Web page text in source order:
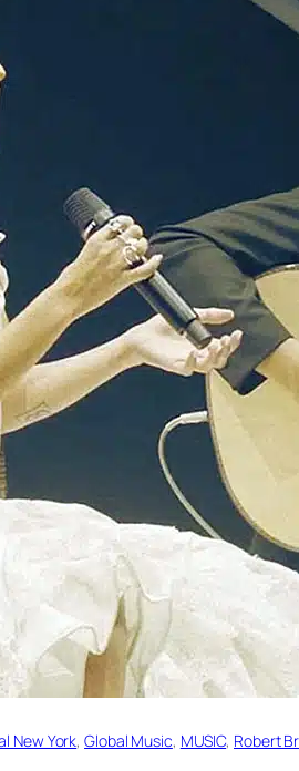
New York, Global Music, MUSIC, Robert